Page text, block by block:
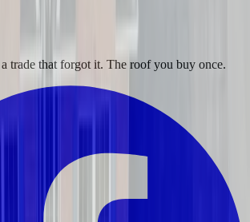
trade that forgot it. The roof you buy once.